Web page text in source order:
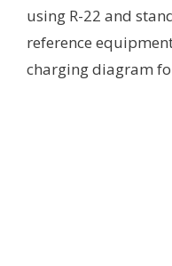
using R-22 and
reference
charging diagram